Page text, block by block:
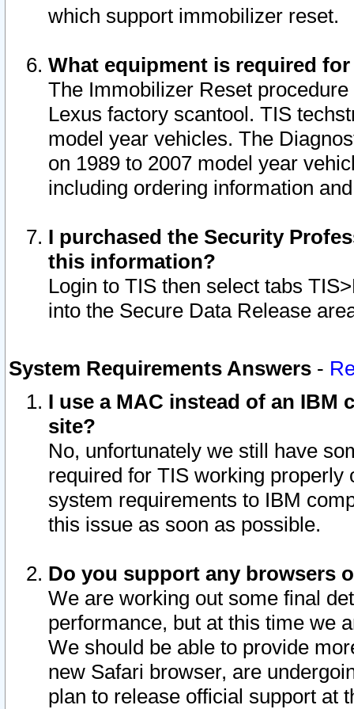
which support immobilizer reset.
What equipment is required
The Immobilizer Reset
Lexus factory scantool. TIS
model year vehicles. The
on 1989 to 2007 model year
including ordering information
I purchased the Security
this information?
Login to TIS then select tabs
into the Secure Data Release
System Requirements Answers -
I use a MAC instead of an IBM
site?
No, unfortunately we still have
required for TIS working
system requirements to IBM
this issue as soon as possible.
Do you support any browsers
We are working out some final
performance, but at this time we
We should be able to provide
new Safari browser, are
plan to release official support at